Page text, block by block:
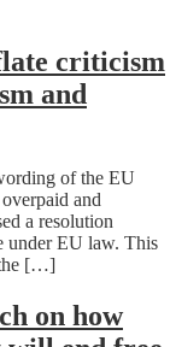
criticism
and
of the EU
and
a resolution
under EU law. This
the […]
on how